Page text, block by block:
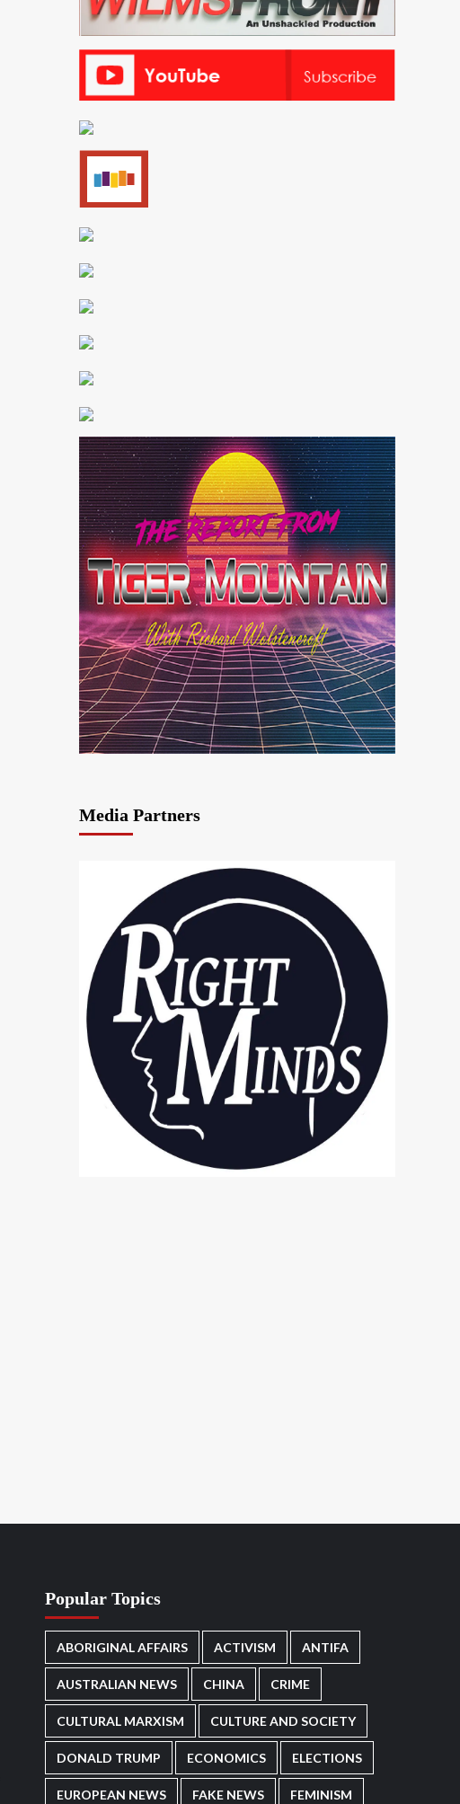
Media Partners
Popular Topics
ABORIGINAL AFFAIRS ACTIVISM ANTIFA
AUSTRALIAN NEWS CHINA CRIME
CULTURAL MARXISM CULTURE AND SOCIETY
DONALD TRUMP ECONOMICS ELECTIONS
EUROPEAN NEWS FAKE NEWS FEMINISM